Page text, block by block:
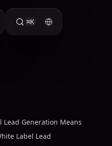
⌘K
Lead Generation Means
Label Lead